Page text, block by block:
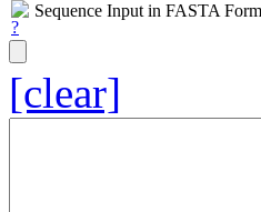
Sequence Input in FASTA
[clear]